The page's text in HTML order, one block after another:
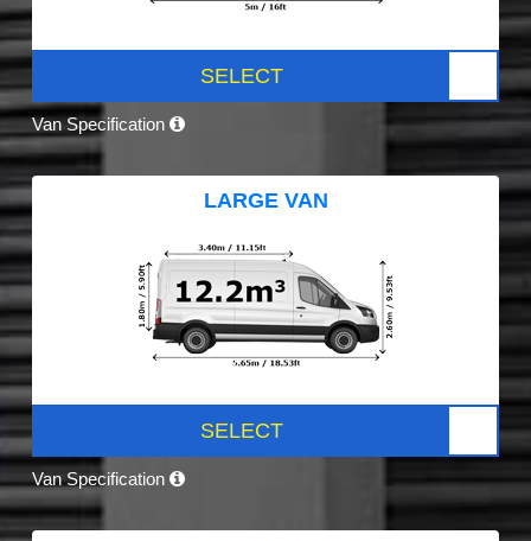
SELECT
Van Specification
LARGE VAN
SELECT
Van Specification